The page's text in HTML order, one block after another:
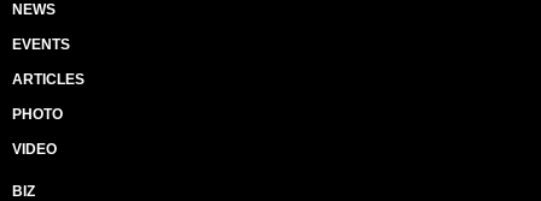
NEWS
EVENTS
ARTICLES
PHOTO
VIDEO
BIZ